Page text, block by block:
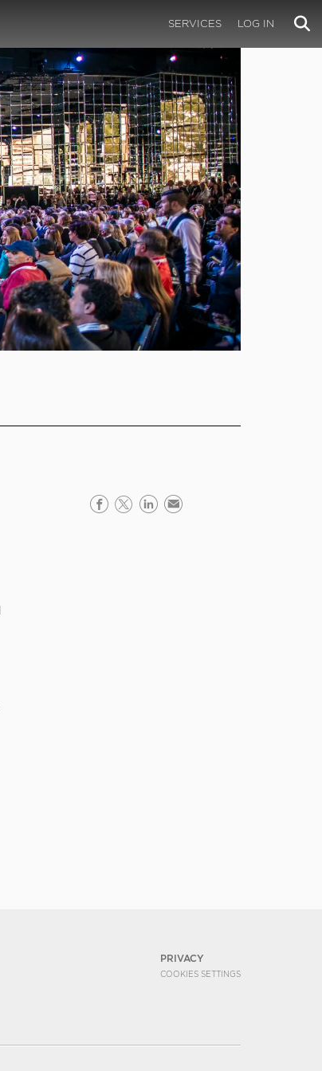
SERVICES LOG IN
PRIVACY
COOKIES SETTINGS